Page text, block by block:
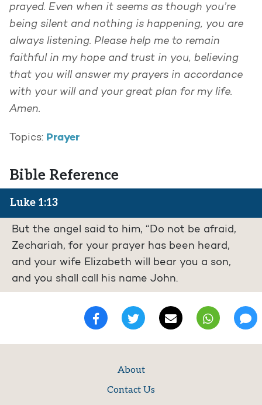
prayed. Even when it seems as though you’re
being silent and nothing is happening, you are
always listening. Please help me to remain
faithful in my hope and trust in you, believing
that you will answer my prayers in accordance
with your will and your great plan for my life.
Amen.
Topics: Prayer
Bible Reference
Luke 1:13
But the angel said to him, “Do not be afraid,
Zechariah, for your prayer has been heard,
and your wife Elizabeth will bear you a son,
and you shall call his name John.
About
Contact Us